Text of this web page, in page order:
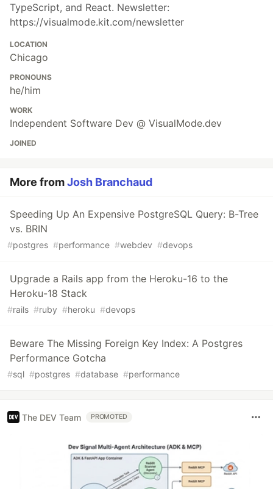
TypeScript, and React. Newsletter:
https://visualmode.kit.com/newsletter
LOCATION
Chicago
PRONOUNS
he/him
WORK
Independent Software Dev @ VisualMode.dev
JOINED
More fromJosh Branchaud
Speeding Up An Expensive PostgreSQL Query: B-Tree
vs. BRIN
#postgres #performance #webdev #devops
Upgrade a Rails app from the Heroku-16 to the
Heroku-18 Stack
#rails #ruby #heroku #devops
Beware The Missing Foreign Key Index: A Postgres
Performance Gotcha
#sql #postgres #database #performance
The DEV Team PROMOTED